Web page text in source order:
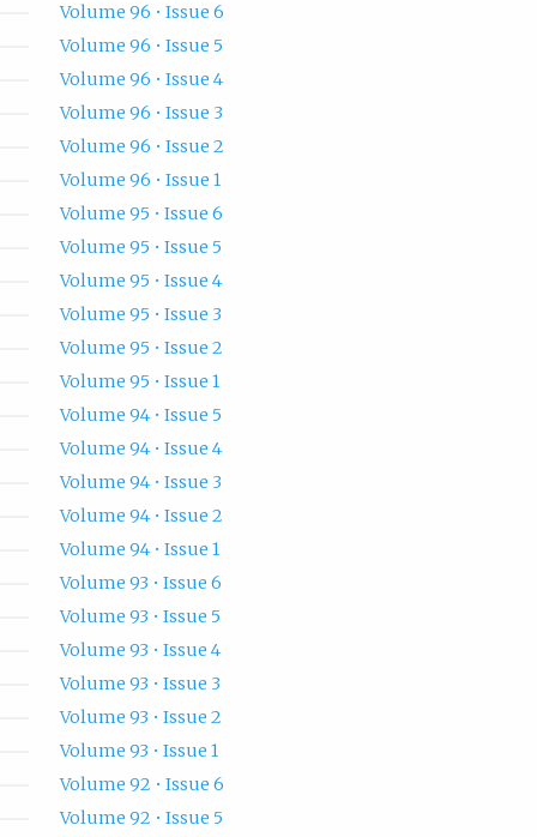
Volume 96 • Issue 6
Volume 96 • Issue 5
Volume 96 • Issue 4
Volume 96 • Issue 3
Volume 96 • Issue 2
Volume 96 • Issue 1
Volume 95 • Issue 6
Volume 95 • Issue 5
Volume 95 • Issue 4
Volume 95 • Issue 3
Volume 95 • Issue 2
Volume 95 • Issue 1
Volume 94 • Issue 5
Volume 94 • Issue 4
Volume 94 • Issue 3
Volume 94 • Issue 2
Volume 94 • Issue 1
Volume 93 • Issue 6
Volume 93 • Issue 5
Volume 93 • Issue 4
Volume 93 • Issue 3
Volume 93 • Issue 2
Volume 93 • Issue 1
Volume 92 • Issue 6
Volume 92 • Issue 5